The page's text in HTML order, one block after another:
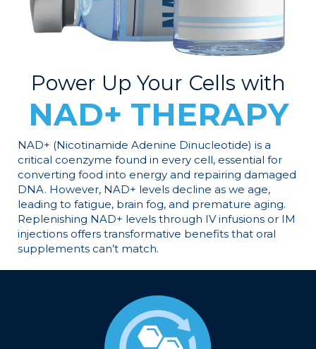
Power Up Your Cells with
NAD+ THERAPY
NAD+ (Nicotinamide Adenine Dinucleotide) is a
critical coenzyme found in every cell, essential for
converting food into energy and repairing damaged
DNA. However, NAD+ levels decline as we age,
leading to fatigue, brain fog, and premature aging.
Replenishing NAD+ levels through IV infusions or IM
injections offers transformative benefits that oral
supplements can’t match.